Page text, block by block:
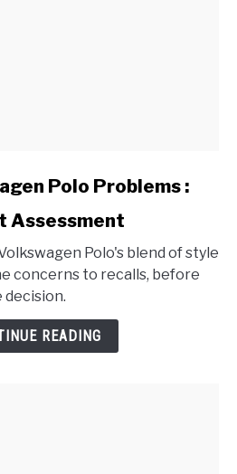
Polo Problems :
Assessment
Polo's blend of style
concerns to recalls, before
decision.
READING